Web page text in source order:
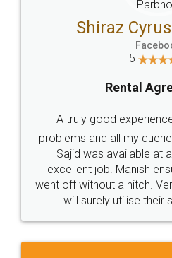
Shiraz
5
Rental
A truly good
problems and all my
Sajid was available at
excellent job. Manish
went off without a hitch.
will surely utilise their